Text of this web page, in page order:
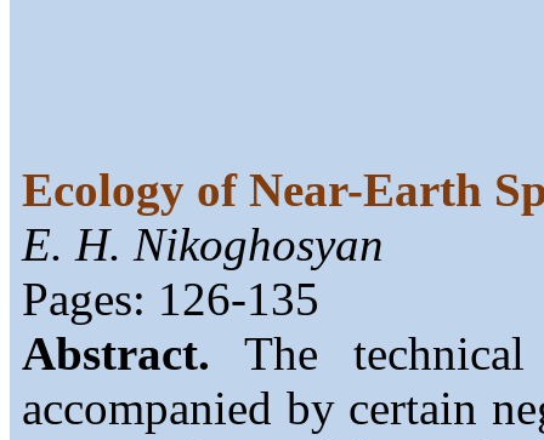
Ecology of Near-Earth
E. H. Nikoghosyan
Pages: 126-135
Abstract. The
accompanied by certain